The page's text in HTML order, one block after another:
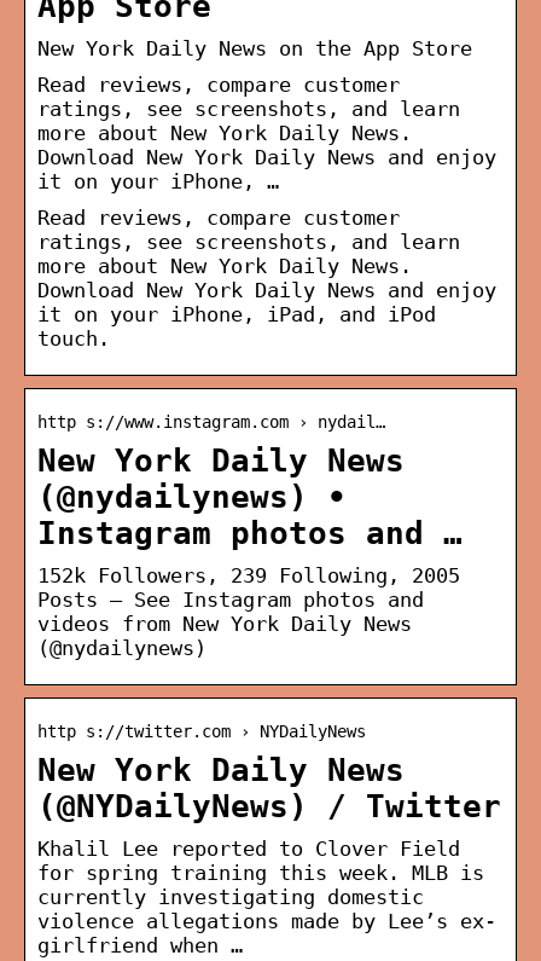
‎New York Daily News on the App Store
Read reviews, compare customer
ratings, see screenshots, and learn
more about New York Daily News.
Download New York Daily News and enjoy
it on your iPhone, …
Read reviews, compare customer
ratings, see screenshots, and learn
more about New York Daily News.
Download New York Daily News and enjoy
it on your iPhone, iPad, and iPod
touch.
http s://www.instagram.com › nydail…
New York Daily News
(@nydailynews) •
Instagram photos and …
152k Followers, 239 Following, 2005
Posts – See Instagram photos and
videos from New York Daily News
(@nydailynews)
http s://twitter.com › NYDailyNews
New York Daily News
(@NYDailyNews) / Twitter
Khalil Lee reported to Clover Field
for spring training this week. MLB is
currently investigating domestic
violence allegations made by Lee’s ex-
girlfriend when …